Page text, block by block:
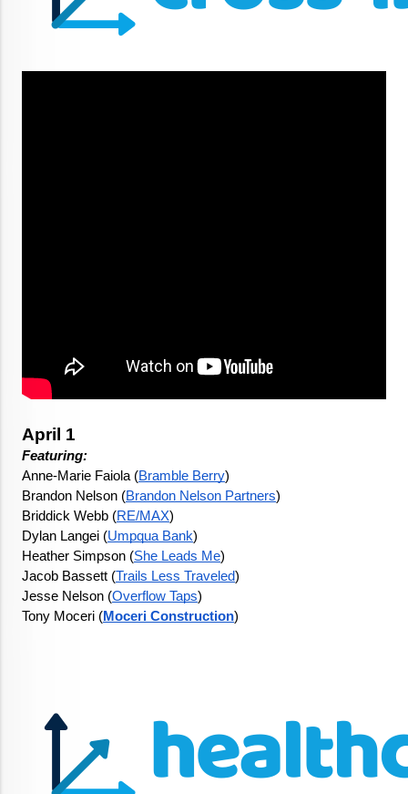
April 1
Featuring:
Anne-Marie Faiola (Bramble Berry)
Brandon Nelson (Brandon Nelson Partners)
Briddick Webb (RE/MAX)
Dylan Langei (Umpqua Bank)
Heather Simpson (She Leads Me)
Jacob Bassett (Trails Less Traveled)
Jesse Nelson (Overflow Taps)
Tony Moceri (Moceri Construction)